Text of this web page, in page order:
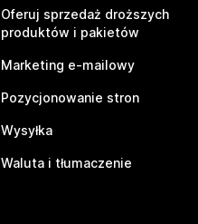
Oferuj sprzedaż droższych
produktów i pakietów
Marketing e-mailowy
Pozycjonowanie stron
Wysyłka
Waluta i tłumaczenie